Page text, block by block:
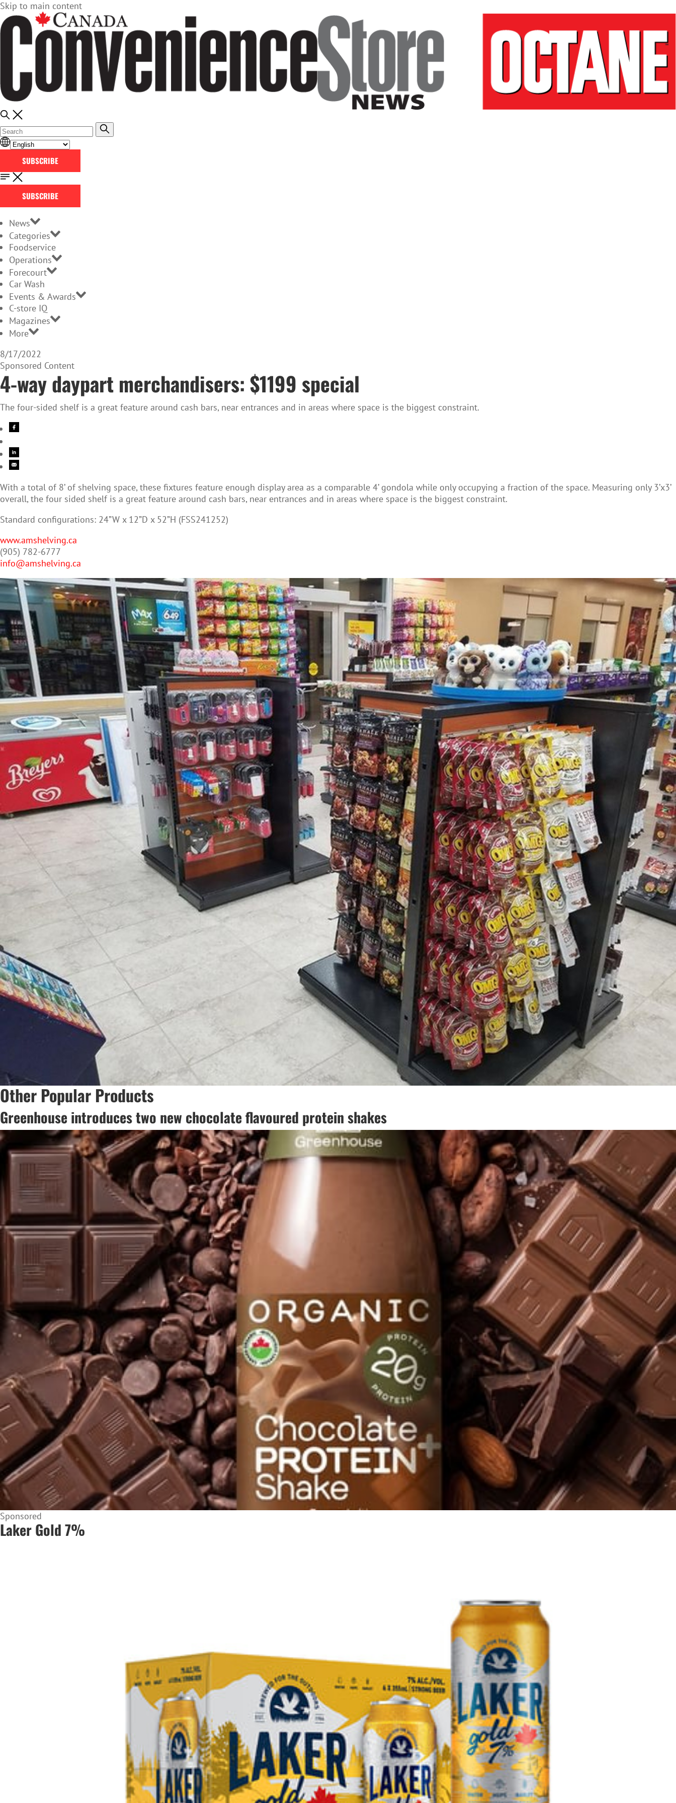
Skip to main content
SUBSCRIBE
SUBSCRIBE
News
Categories
Foodservice
Operations
Forecourt
Car Wash
Events & Awards
C-store IQ
Magazines
More
8/17/2022
Sponsored Content
4-way daypart merchandisers: $1199 special
The four-sided shelf is a great feature around cash bars, near entrances and in areas where space is the biggest constraint.
With a total of 8’ of shelving space, these fixtures feature enough display area as a comparable 4’ gondola while only occupying a fraction of the space. Measuring only 3’x3’
overall, the four sided shelf is a great feature around cash bars, near entrances and in areas where space is the biggest constraint.
Standard configurations: 24”W x 12”D x 52”H (FSS241252)
www.amshelving.ca
(905) 782-6777
info@amshelving.ca
Other Popular Products
Greenhouse introduces two new chocolate flavoured protein shakes
Sponsored
Laker Gold 7%